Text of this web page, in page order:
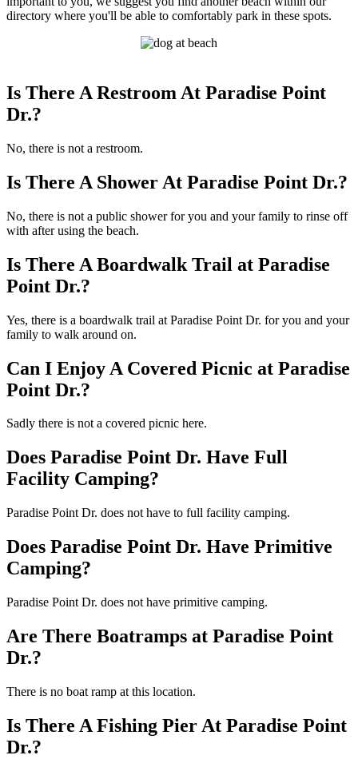
directory where you'll be able to comfortably park in these spots.
Is There A Restroom At Paradise Point
Dr.?
No, there is not a restroom.
Is There A Shower At Paradise Point Dr.?
No, there is not a public shower for you and your family to rinse off
with after using the beach.
Is There A Boardwalk Trail at Paradise
Point Dr.?
Yes, there is a boardwalk trail at Paradise Point Dr. for you and your
family to walk around on.
Can I Enjoy A Covered Picnic at Paradise
Point Dr.?
Sadly there is not a covered picnic here.
Does Paradise Point Dr. Have Full
Facility Camping?
Paradise Point Dr. does not have to full facility camping.
Does Paradise Point Dr. Have Primitive
Camping?
Paradise Point Dr. does not have primitive camping.
Are There Boatramps at Paradise Point
Dr.?
There is no boat ramp at this location.
Is There A Fishing Pier At Paradise Point
Dr.?